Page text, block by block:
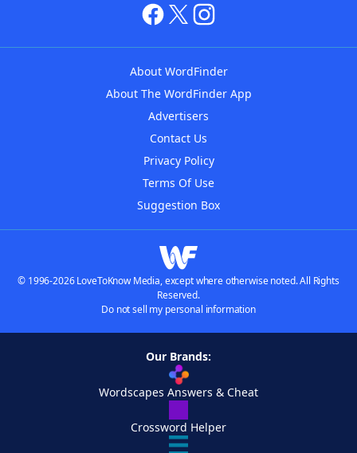
About WordFinder
About The WordFinder App
Advertisers
Contact Us
Privacy Policy
Terms Of Use
Suggestion Box
© 1996-2026 LoveToKnow Media, except where otherwise noted. All Rights
Reserved.
Do not sell my personal information
Our Brands:
Wordscapes Answers & Cheat
Crossword Helper